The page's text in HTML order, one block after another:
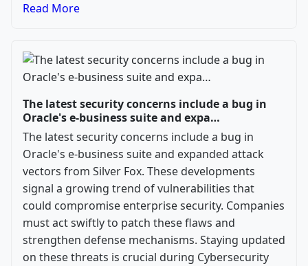
Read More
The latest security concerns include a bug in
Oracle's e-business suite and expa…
The latest security concerns include a bug in
Oracle's e-business suite and expanded attack
vectors from Silver Fox. These developments
signal a growing trend of vulnerabilities that
could compromise enterprise security. Companies
must act swiftly to patch these flaws and
strengthen defense mechanisms. Staying updated
on these threats is crucial during Cybersecurity